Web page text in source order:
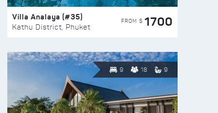
Villa Analaya (#35)
Kathu District, Phuket
FROM $ 1700
9 18 9